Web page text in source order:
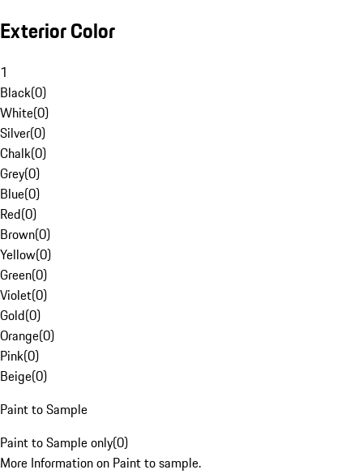
Exterior Color
1
Black(0)
White(0)
Silver(0)
Chalk(0)
Grey(0)
Blue(0)
Red(0)
Brown(0)
Yellow(0)
Green(0)
Violet(0)
Gold(0)
Orange(0)
Pink(0)
Beige(0)
Paint to Sample
Paint to Sample only(0)
More Information on Paint to sample.